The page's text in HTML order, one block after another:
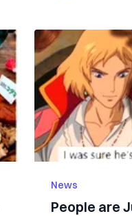
News
People are